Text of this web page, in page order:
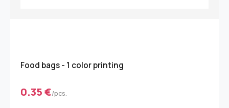
Food bags - 1 color printing
0.35 €/pcs.